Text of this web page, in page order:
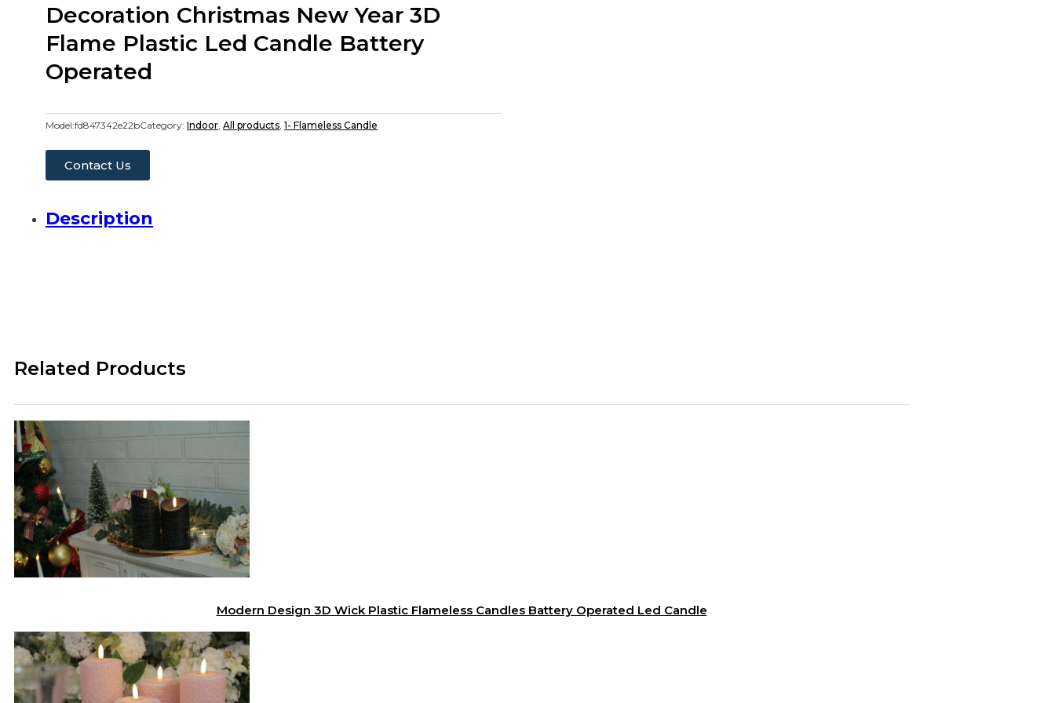
Decoration Christmas New Year 3D
Flame Plastic Led Candle Battery
Operated
Model:fd847342e22bCategory: Indoor All products 1- Flameless Candle
Contact Us
Description
Related Products
Modern Design 3D Wick Plastic Flameless Candles Battery Operated Led Candle